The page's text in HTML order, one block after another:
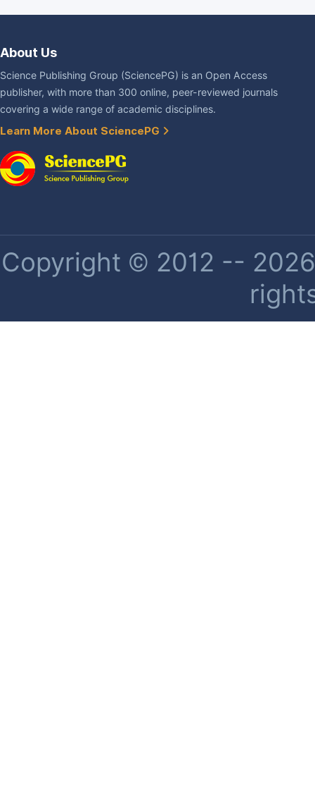
About Us
Science Publishing Group (SciencePG) is an Open Access
publisher, with more than 300 online, peer-reviewed journals
covering a wide range of academic disciplines.
Learn More About SciencePG
Copyright © 2012 --